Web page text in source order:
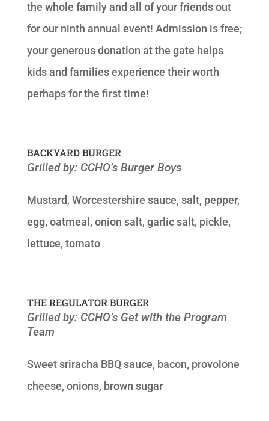
the whole family and all of your friends out
for our ninth annual event! Admission is free;
your generous donation at the gate helps
kids and families experience their worth
perhaps for the first time!
BACKYARD BURGER
Grilled by: CCHO’s Burger Boys
Mustard, Worcestershire sauce, salt, pepper,
egg, oatmeal, onion salt, garlic salt, pickle,
lettuce, tomato
THE REGULATOR BURGER
Grilled by: CCHO’s Get with the Program
Team
Sweet sriracha BBQ sauce, bacon, provolone
cheese, onions, brown sugar